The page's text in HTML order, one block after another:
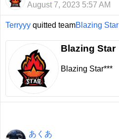
August 7, 2023 5:57 AM
Terryyy quitted teamBlazing Star
Blazing Star
Blazing Star***
あくあ